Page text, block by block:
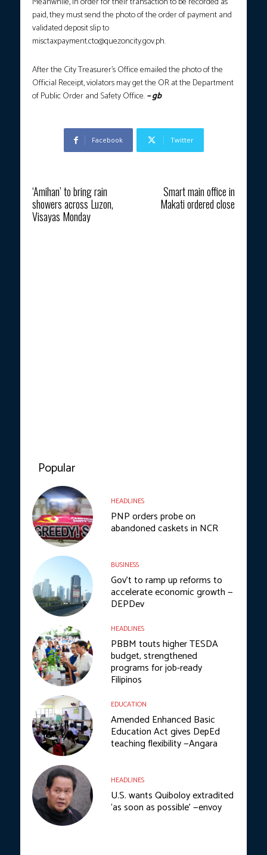
paid, they must send the photo of the order of payment and
validated deposit slip to
misctaxpayment.cto@quezoncity.gov.ph.
After the City Treasurer’s Office emailed the photo of the
Official Receipt, violators may get the OR at the Department
of Public Order and Safety Office.– gb
Facebook Twitter
‘Amihan’ to bring rain
showers across Luzon,
Visayas Monday
Smart main office in
Makati ordered close
Popular
HEADLINES
PNP orders probe on
abandoned caskets in NCR
BUSINESS
Gov’t to ramp up reforms to
accelerate economic growth —
DEPDev
HEADLINES
PBBM touts higher TESDA
budget, strengthened
programs for job-ready
Filipinos
EDUCATION
Amended Enhanced Basic
Education Act gives DepEd
teaching flexibility —Angara
HEADLINES
U.S. wants Quiboloy extradited
‘as soon as possible’ —envoy